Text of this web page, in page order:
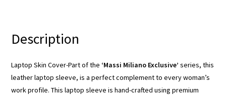
Description
Laptop Skin Cover-Part of the ‘Massi Miliano Exclusive’series, this
leather laptop sleeve, is a perfect complement to every woman’s
work profile. This laptop sleeve is hand-crafted using premium